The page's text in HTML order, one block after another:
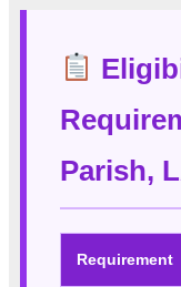
Parish,
Requirement